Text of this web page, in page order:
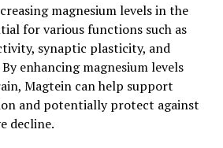
magnesium levels in the
for various functions such as
synaptic plasticity, and
enhancing magnesium levels
Magtein can help support
and potentially protect against
decline.